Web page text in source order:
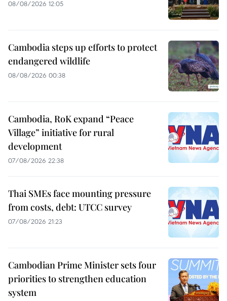
08/08/2026 12:05
Cambodia steps up efforts to protect
endangered wildlife
08/08/2026 00:38
Cambodia, RoK expand “Peace
Village” initiative for rural
development
07/08/2026 22:38
Thai SMEs face mounting pressure
from costs, debt: UTCC survey
07/08/2026 21:23
Cambodian Prime Minister sets four
priorities to strengthen education
system